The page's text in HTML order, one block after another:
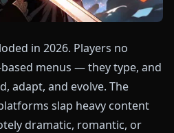
in 2026. Players no
menus — they type, and
adapt, and evolve. The
slap heavy content
dramatic, romantic, or